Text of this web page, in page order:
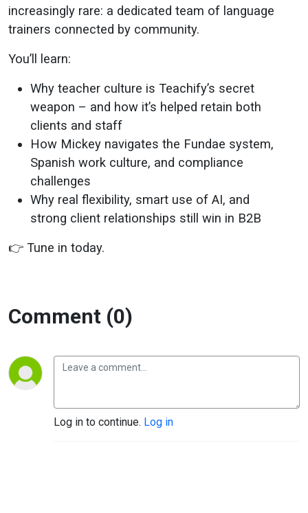
increasingly rare: a dedicated team of language
trainers connected by community.
You’ll learn:
Why teacher culture is Teachify’s secret
weapon – and how it’s helped retain both
clients and staff
How Mickey navigates the Fundae system,
Spanish work culture, and compliance
challenges
Why real flexibility, smart use of AI, and
strong client relationships still win in B2B
👉 Tune in today.
Comment (0)
Log in to continue. Log in